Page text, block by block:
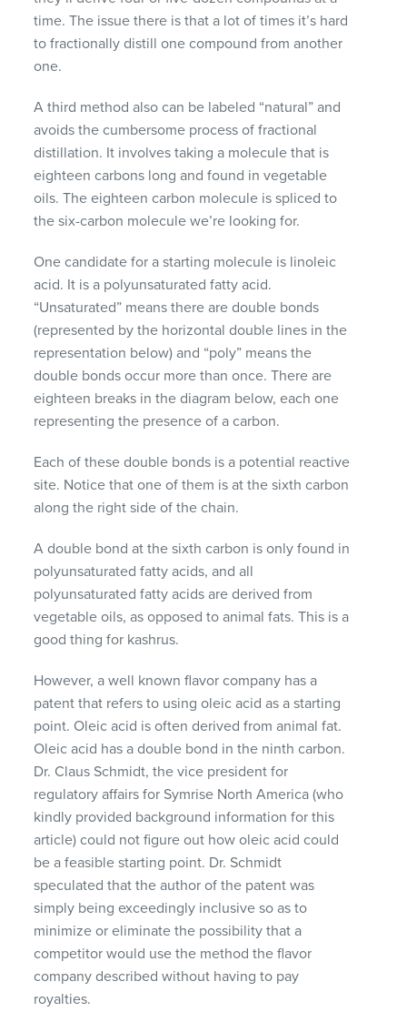
time. The issue there is that a lot of times it’s hard
to fractionally distill one compound from another
one.
A third method also can be labeled “natural” and
avoids the cumbersome process of fractional
distillation. It involves taking a molecule that is
eighteen carbons long and found in vegetable
oils. The eighteen carbon molecule is spliced to
the six-carbon molecule we’re looking for.
One candidate for a starting molecule is linoleic
acid. It is a polyunsaturated fatty acid.
“Unsaturated” means there are double bonds
(represented by the horizontal double lines in the
representation below) and “poly” means the
double bonds occur more than once. There are
eighteen breaks in the diagram below, each one
representing the presence of a carbon.
Each of these double bonds is a potential reactive
site. Notice that one of them is at the sixth carbon
along the right side of the chain.
A double bond at the sixth carbon is only found in
polyunsaturated fatty acids, and all
polyunsaturated fatty acids are derived from
vegetable oils, as opposed to animal fats. This is a
good thing for kashrus.
However, a well known flavor company has a
patent that refers to using oleic acid as a starting
point. Oleic acid is often derived from animal fat.
Oleic acid has a double bond in the ninth carbon.
Dr. Claus Schmidt, the vice president for
regulatory affairs for Symrise North America (who
kindly provided background information for this
article) could not figure out how oleic acid could
be a feasible starting point. Dr. Schmidt
speculated that the author of the patent was
simply being exceedingly inclusive so as to
minimize or eliminate the possibility that a
competitor would use the method the flavor
company described without having to pay
royalties.